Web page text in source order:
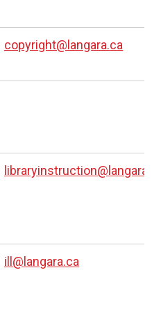
copyright@langara.ca
ill@langara.ca